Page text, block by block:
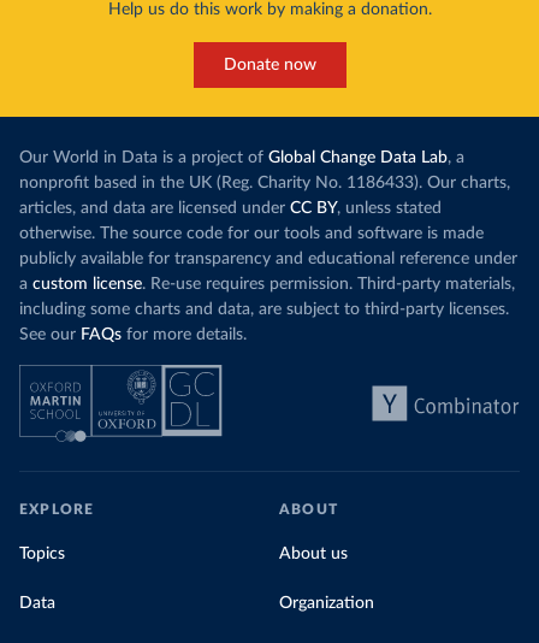
Help us do this work by making a donation.
Donate now
Our World in Data is a project of Global Change Data Lab, a
nonprofit based in the UK (Reg. Charity No. 1186433). Our charts,
articles, and data are licensed under CC BY, unless stated
otherwise. The source code for our tools and software is made
publicly available for transparency and educational reference under
a custom license. Re-use requires permission. Third-party materials,
including some charts and data, are subject to third-party licenses.
See our FAQs for more details.
EXPLORE
Topics
Data
ABOUT
About us
Organization